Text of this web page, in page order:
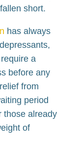
short.
has always
a
before any
from
period
those already
of